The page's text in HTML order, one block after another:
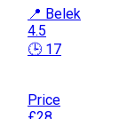
📍 Belek
4.5
🕒 17
Price